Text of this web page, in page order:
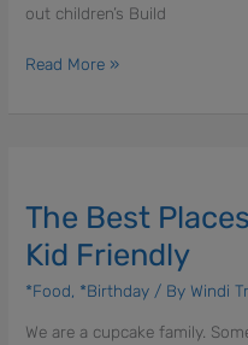
out children’s Build
Birthday
in
Read More »
The Best
Kid Friendly
*Food, *Birthday / By Windi
We are a cupcake family.
Places
Get
Cupcakes